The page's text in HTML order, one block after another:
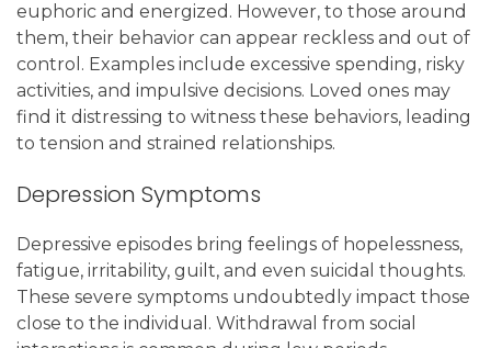
euphoric and energized. However, to those around
them, their behavior can appear reckless and out of
control. Examples include excessive spending, risky
activities, and impulsive decisions. Loved ones may
find it distressing to witness these behaviors, leading
to tension and strained relationships.
Depression Symptoms
Depressive episodes bring feelings of hopelessness,
fatigue, irritability, guilt, and even suicidal thoughts.
These severe symptoms undoubtedly impact those
close to the individual. Withdrawal from social